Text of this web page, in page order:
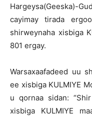
Hargeysa(Geeska)-
cayimay tirada
shirweynaha xisbiga
801 ergay.
Warsaxaafadeed uu
ee xisbiga KULMIYE
u qornaa sidan:
xisbiga KULMIYE